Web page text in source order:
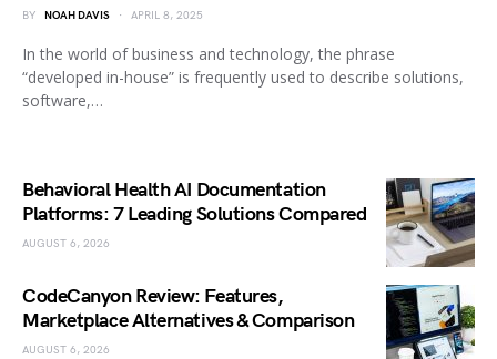
BY NOAH DAVIS APRIL 8, 2025
In the world of business and technology, the phrase
“developed in-house” is frequently used to describe solutions,
software,…
Behavioral Health AI Documentation
Platforms: 7 Leading Solutions Compared
AUGUST 6, 2026
CodeCanyon Review: Features,
Marketplace Alternatives & Comparison
AUGUST 6, 2026